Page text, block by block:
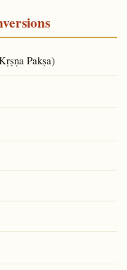
Pakṣa)